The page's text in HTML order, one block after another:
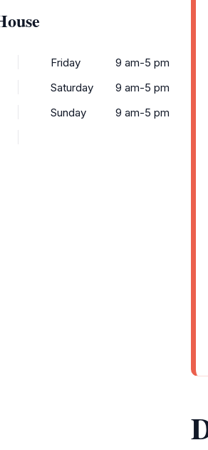
Friday
9 am-5 pm
Saturday
9 am-5 pm
Sunday
9 am-5 pm